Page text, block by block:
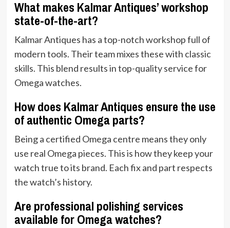
What makes Kalmar Antiques’ workshop
state-of-the-art?
Kalmar Antiques has a top-notch workshop full of
modern tools. Their team mixes these with classic
skills. This blend results in top-quality service for
Omega watches.
How does Kalmar Antiques ensure the use
of authentic Omega parts?
Being a certified Omega centre means they only
use real Omega pieces. This is how they keep your
watch true to its brand. Each fix and part respects
the watch’s history.
Are professional polishing services
available for Omega watches?